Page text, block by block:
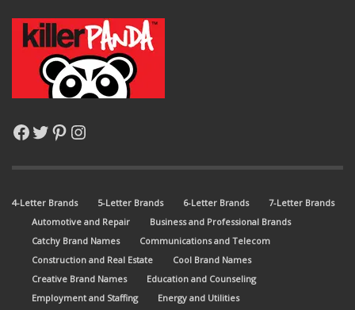
Facebook
Twitter
Pinterest
Instagram
4-Letter Brands 5-Letter Brands 6-Letter Brands
7-Letter Brands
Automotive and Repair
Business and Professional Brands
Catchy Brand Names
Communications and Telecom
Construction and Real Estate
Cool Brand Names
Creative Brand Names
Education and Counseling
Employment and Staffing
Energy and Utilities